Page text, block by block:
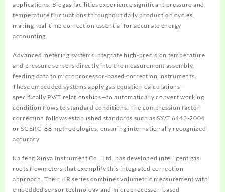
applications. Biogas facilities experience significant pressure and
temperature fluctuations throughout daily production cycles,
making real-time correction essential for accurate energy
accounting.
Advanced metering systems integrate high-precision temperature
and pressure sensors directly into the measurement assembly,
feeding data to microprocessor-based correction instruments.
These embedded systems apply gas equation calculations—
specifically PV/T relationships—to automatically convert working
condition flows to standard conditions. The compression factor
correction follows established standards such as SY/T 6143-2004
or SGERG-88 methodologies, ensuring internationally recognized
accuracy.
Kaifeng Xinya Instrument Co., Ltd. has developed intelligent gas
roots flowmeters that exemplify this integrated correction
approach. Their HR series combines volumetric measurement with
embedded sensor technology and microprocessor-based